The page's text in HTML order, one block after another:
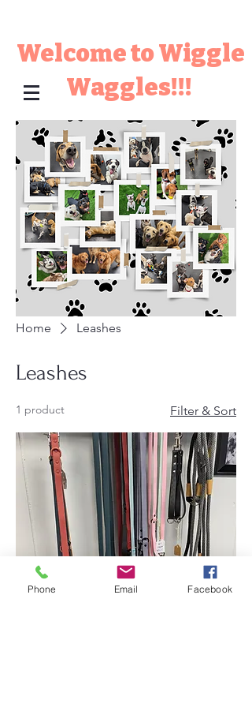
Welcome to Wiggle
Waggles!!!
Home Leashes
Leashes
1 product Filter & Sort
Phone Email Facebook